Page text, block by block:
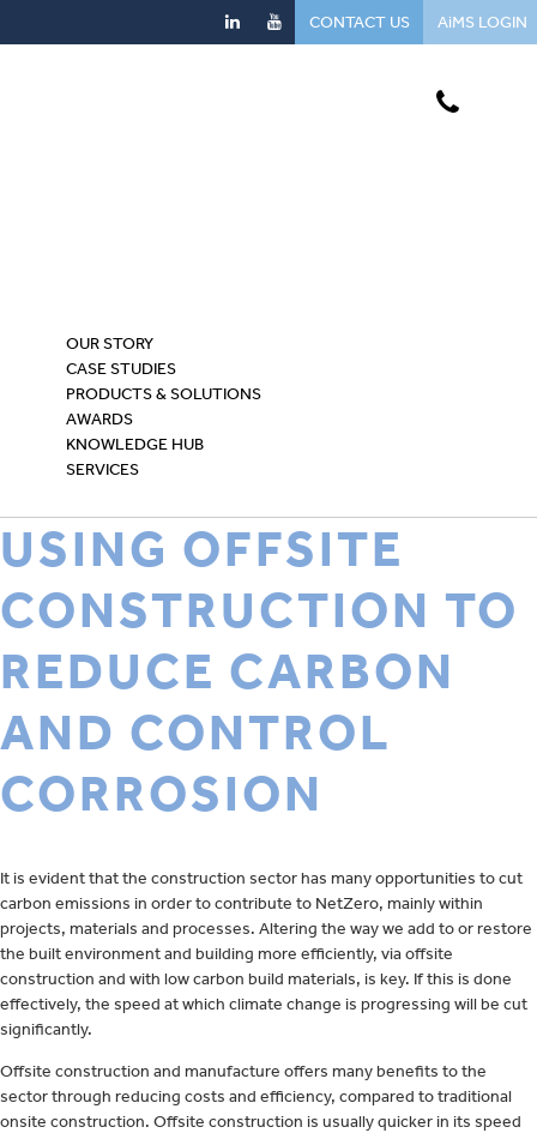
CONTACT US AiMS LOGIN
OUR STORY
CASE STUDIES
PRODUCTS & SOLUTIONS
AWARDS
KNOWLEDGE HUB
SERVICES
USING OFFSITE
CONSTRUCTION TO
REDUCE CARBON
AND CONTROL
CORROSION
It is evident that the construction sector has many opportunities to cut
carbon emissions in order to contribute to NetZero, mainly within
projects, materials and processes. Altering the way we add to or restore
the built environment and building more efficiently, via offsite
construction and with low carbon build materials, is key. If this is done
effectively, the speed at which climate change is progressing will be cut
significantly.
Offsite construction and manufacture offers many benefits to the
sector through reducing costs and efficiency, compared to traditional
onsite construction. Offsite construction is usually quicker in its speed